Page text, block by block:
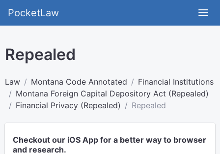
PocketLaw
Repealed
Law Montana Code Annotated
Financial Institutions
Montana Foreign Capital Depository Act (Repealed)
Financial Privacy (Repealed)
Repealed
Checkout our iOS App for a better way to browser
and research.